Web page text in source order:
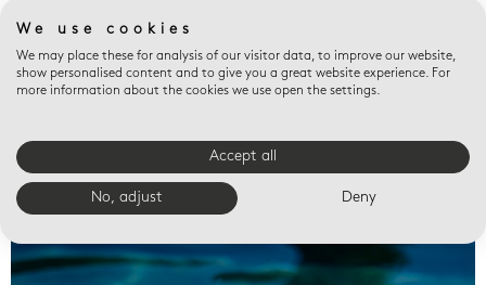
Valet trays
We use cookies
We may place these for analysis of our visitor data, to improve our website,
show personalised content and to give you a great website experience. For
more information about the cookies we use open the settings.
Accept all
No, adjust Deny